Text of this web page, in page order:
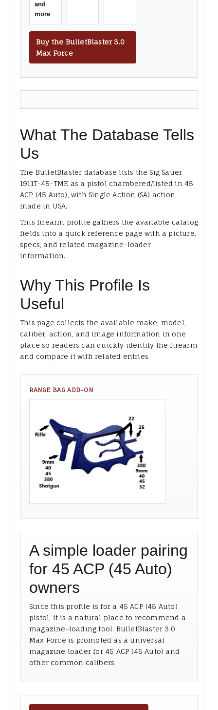
and
more
Buy the BulletBlaster 3.0
Max Force
What The Database Tells
Us
The BulletBlaster database lists the Sig Sauer
1911T-45-TME as a pistol chambered/listed in 45
ACP (45 Auto), with Single Action (SA) action,
made in USA.
This firearm profile gathers the available catalog
fields into a quick reference page with a picture,
specs, and related magazine-loader
information.
Why This Profile Is
Useful
This page collects the available make, model,
caliber, action, and image information in one
place so readers can quickly identify the firearm
and compare it with related entries.
RANGE BAG ADD-ON
A simple loader pairing
for 45 ACP (45 Auto)
owners
Since this profile is for a 45 ACP (45 Auto)
pistol, it is a natural place to recommend a
magazine-loading tool. BulletBlaster 3.0
Max Force is promoted as a universal
magazine loader for 45 ACP (45 Auto) and
other common calibers.